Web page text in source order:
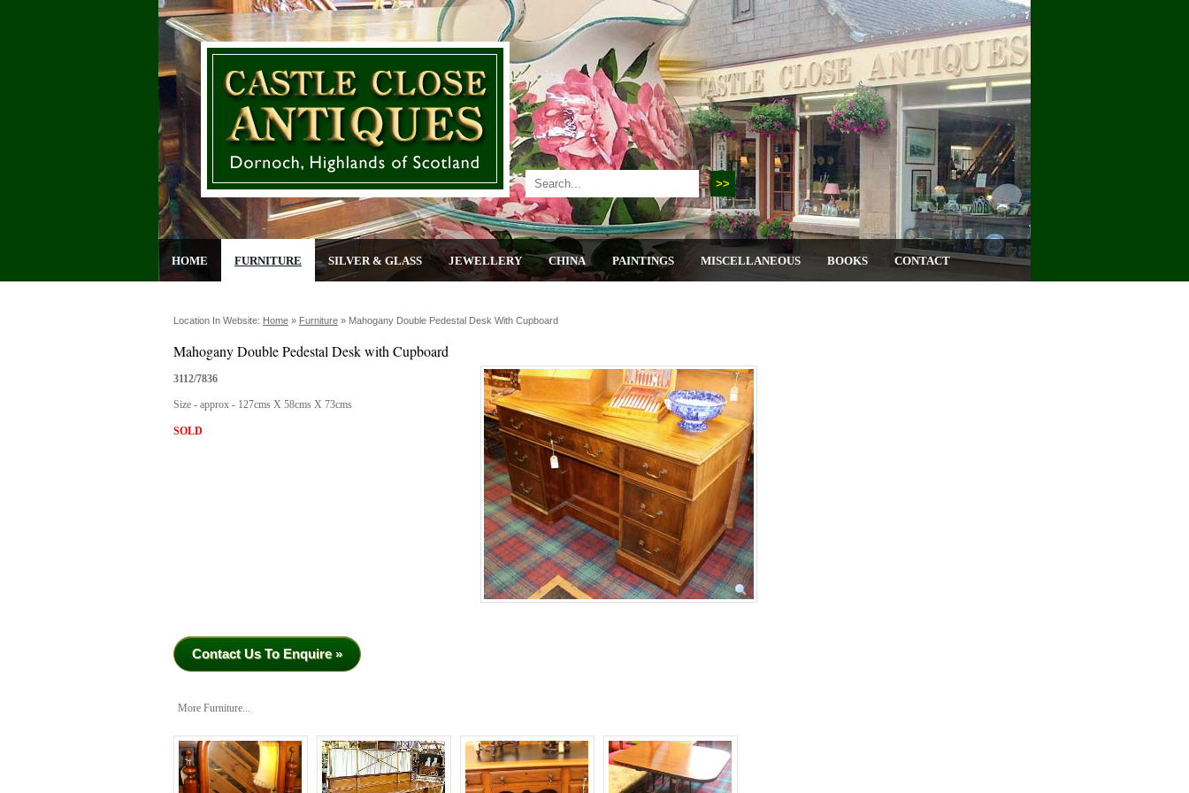
HOME FURNITURE SILVER & GLASS JEWELLERY CHINA PAINTINGS MISCELLANEOUS BOOKS CONTACT
Location In Website: Home » Furniture » Mahogany Double Pedestal Desk With Cupboard
Mahogany Double Pedestal Desk with Cupboard
3112/7836
Size - approx - 127cms X 58cms X 73cms
SOLD
Contact Us To Enquire »
More Furniture...